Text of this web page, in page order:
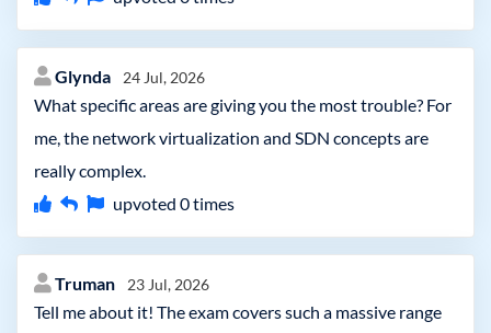
Glynda 24 Jul, 2026
What specific areas are giving you the most trouble? For
me, the network virtualization and SDN concepts are
really complex.
upvoted 0times
Truman 23 Jul, 2026
Tell me about it! The exam covers such a massive range